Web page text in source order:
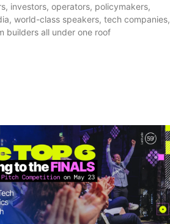
investors, operators, policymakers,
world-class speakers, tech companies,
builders all under one roof